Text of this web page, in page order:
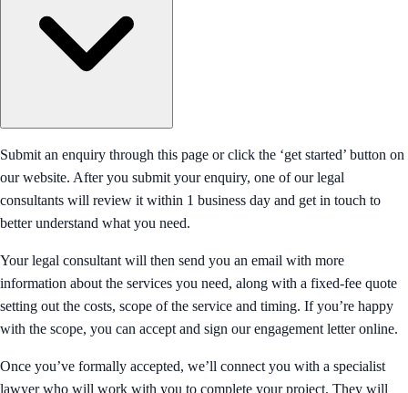
Submit an enquiry through this page or click the ‘get started’ button on
our website. After you submit your enquiry, one of our legal
consultants will review it within 1 business day and get in touch to
better understand what you need.
Your legal consultant will then send you an email with more
information about the services you need, along with a fixed-fee quote
setting out the costs, scope of the service and timing. If you’re happy
with the scope, you can accept and sign our engagement letter online.
Once you’ve formally accepted, we’ll connect you with a specialist
lawyer who will work with you to complete your project. They will